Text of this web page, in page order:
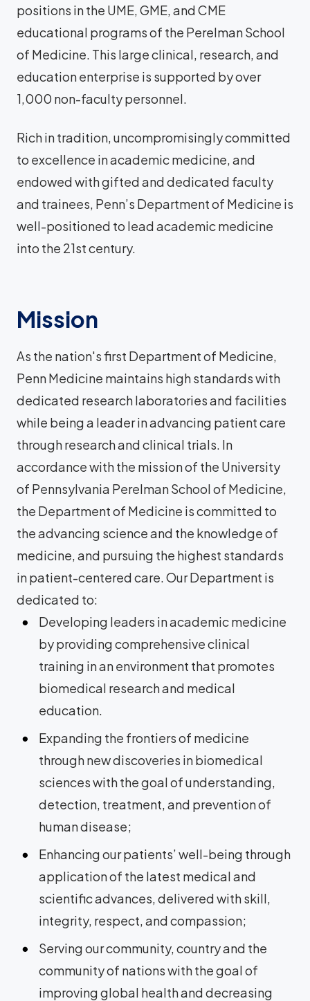
positions in the UME, GME, and CME
educational programs of the Perelman School
of Medicine. This large clinical, research, and
education enterprise is supported by over
1,000 non-faculty personnel.
Rich in tradition, uncompromisingly committed
to excellence in academic medicine, and
endowed with gifted and dedicated faculty
and trainees, Penn’s Department of Medicine is
well-positioned to lead academic medicine
into the 21st century.
Mission
As the nation's first Department of Medicine,
Penn Medicine maintains high standards with
dedicated research laboratories and facilities
while being a leader in advancing patient care
through research and clinical trials. In
accordance with the mission of the University
of Pennsylvania Perelman School of Medicine,
the Department of Medicine is committed to
the advancing science and the knowledge of
medicine, and pursuing the highest standards
in patient-centered care. Our Department is
dedicated to:
Developing leaders in academic medicine
by providing comprehensive clinical
training in an environment that promotes
biomedical research and medical
education.
Expanding the frontiers of medicine
through new discoveries in biomedical
sciences with the goal of understanding,
detection, treatment, and prevention of
human disease;
Enhancing our patients’ well-being through
application of the latest medical and
scientific advances, delivered with skill,
integrity, respect, and compassion;
Serving our community, country and the
community of nations with the goal of
improving global health and decreasing